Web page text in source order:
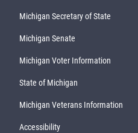
Michigan Secretary of State
Michigan Senate
Michigan Voter Information
State of Michigan
Michigan Veterans Information
Accessibility